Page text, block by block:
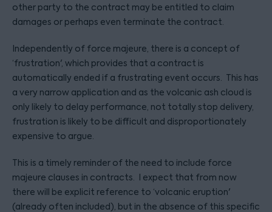
other party to the contract may be entitled to claim
damages or perhaps even terminate the contract.
Independently of force majeure, there is a concept of
‘frustration', which provides that a contract is
automatically ended if a frustrating event occurs. This has
a very narrow application and as the volcanic ash cloud is
only likely to delay performance, not totally stop delivery,
frustration is likely to be difficult and disproportionately
expensive to argue.
This is a timely reminder of the need to include force
majeure clauses in contracts. I expect that from now
there will be explicit reference to ‘volcanic eruption'
(already often included), but in the absence of this specific